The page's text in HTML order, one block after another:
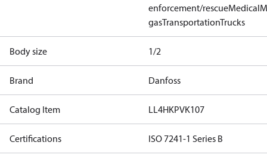
enforcement/rescueMedical
gasTransportationTrucks
Body size 1/2
Brand Danfoss
Catalog Item LL4HKPVK107
Certifications ISO 7241-1 Series B